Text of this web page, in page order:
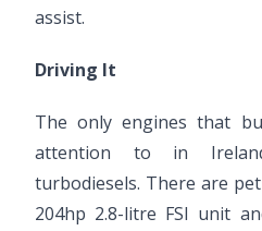
assist.
Driving It
The only engines that
attention to in
turbodiesels. There are
204hp 2.8-litre FSI unit